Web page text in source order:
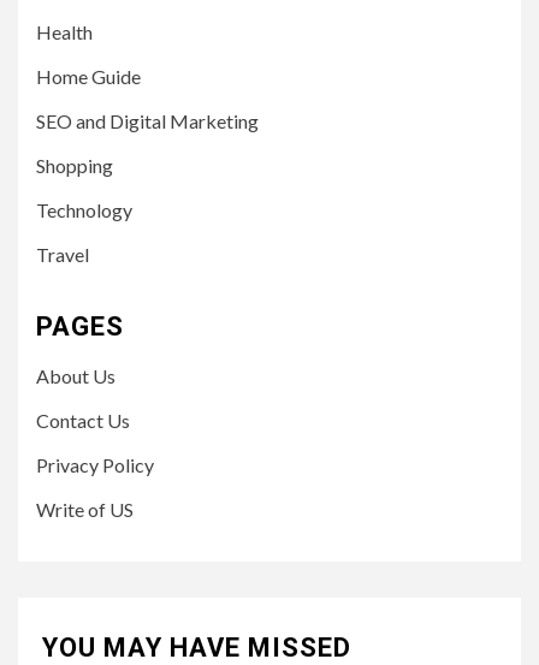
Health
Home Guide
SEO and Digital Marketing
Shopping
Technology
Travel
PAGES
About Us
Contact Us
Privacy Policy
Write of US
YOU MAY HAVE MISSED